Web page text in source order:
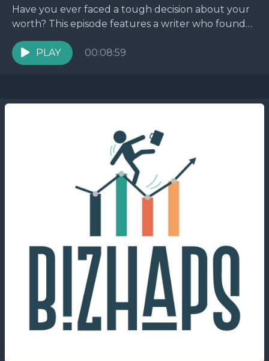
Have you ever faced a tough decision about your
worth? This episode features a writer who found
herself in a sticky situation. Tune in...
PLAY
00:08:59